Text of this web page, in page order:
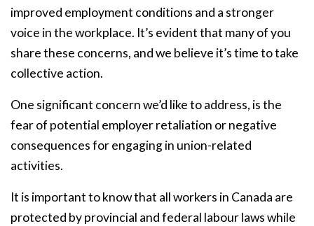
improved employment conditions and a stronger
voice in the workplace. It’s evident that many of you
share these concerns, and we believe it’s time to take
collective action.
One significant concern we’d like to address, is the
fear of potential employer retaliation or negative
consequences for engaging in union-related
activities.
It is important to know that all workers in Canada are
protected by provincial and federal labour laws while